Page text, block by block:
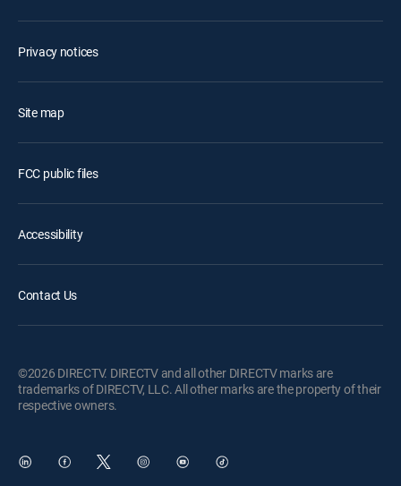
Privacy notices
Site map
FCC public files
Accessibility
Contact Us
©2026 DIRECTV. DIRECTV and all other DIRECTV marks are
trademarks of DIRECTV, LLC. All other marks are the property of their
respective owners.